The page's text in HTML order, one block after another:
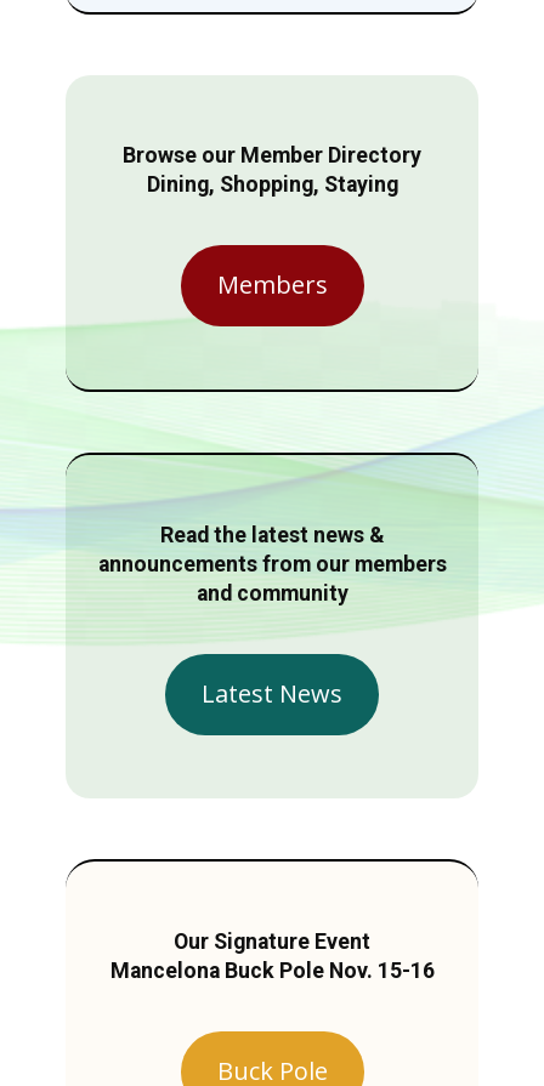
Browse our Member Directory
Dining, Shopping, Staying
Members
Read the latest news &
announcements from our members
and community
Latest News
Our Signature Event
Mancelona Buck Pole Nov. 15-16
Buck Pole